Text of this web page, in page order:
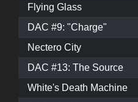
Flying Glass
DAC #9: "Charge"
Nectero City
DAC #13: The Source
White's Death Machine